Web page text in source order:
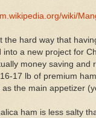
wiki/
the hard way that
into a new project for
money saving
17 lb of premium
as the main appetizer
ham is less salty